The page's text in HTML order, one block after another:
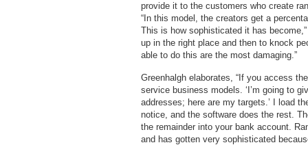
provide it to the customers who create
“In this model, the creators get a
This is how sophisticated it has
up in the right place and then to knock
able to do this are the most damaging.”
Greenhalgh elaborates, “If you access
service business models. ‘I’m going to
addresses; here are my targets.’ I load
notice, and the software does the rest.
the remainder into your bank account.
and has gotten very sophisticated